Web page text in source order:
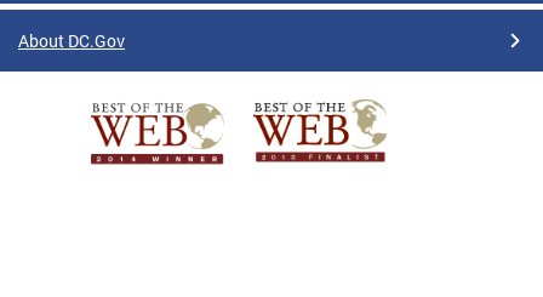
About DC.Gov